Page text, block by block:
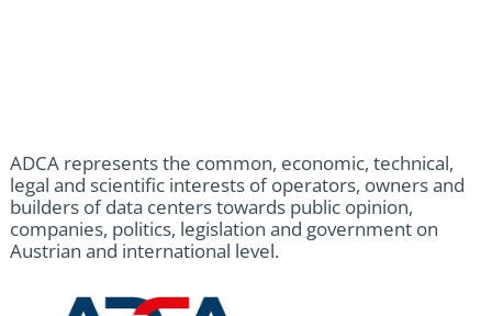
ADCA represents the common, economic, technical,
legal and scientific interests of operators, owners and
builders of data centers towards public opinion,
companies, politics, legislation and government on
Austrian and international level.